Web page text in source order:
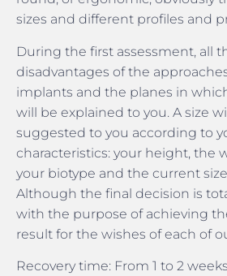
sizes and different profiles and
During the first assessment, all
disadvantages of the
implants and the planes in
will be explained to you. A size
suggested to you according to
characteristics: your height, the
your biotype and the current
Although the final decision is
with the purpose of achieving
result for the wishes of each of
Recovery time: From 1 to 2